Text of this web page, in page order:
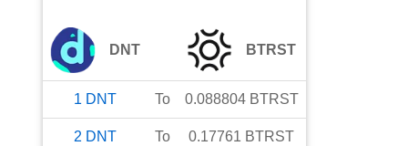
DNT BTRST
1 DNT To 0.088804 BTRST
2 DNT To 0.17761 BTRST